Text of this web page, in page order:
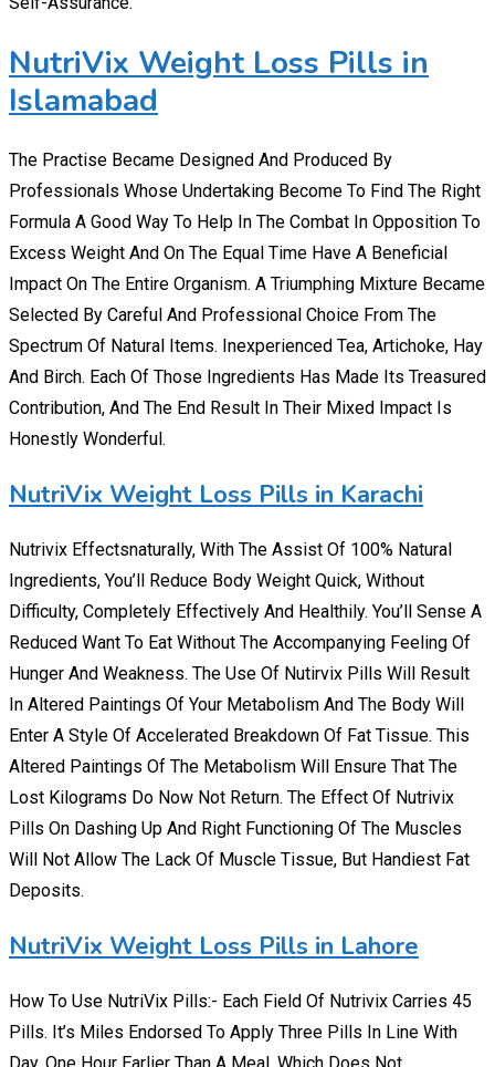
NutriVix Weight Loss Pills in
Islamabad
The Practise Became Designed And Produced By
Professionals Whose Undertaking Become To Find The Right
Formula A Good Way To Help In The Combat In Opposition To
Excess Weight And On The Equal Time Have A Beneficial
Impact On The Entire Organism. A Triumphing Mixture Became
Selected By Careful And Professional Choice From The
Spectrum Of Natural Items. Inexperienced Tea, Artichoke, Hay
And Birch. Each Of Those Ingredients Has Made Its Treasured
Contribution, And The End Result In Their Mixed Impact Is
Honestly Wonderful.
NutriVix Weight Loss Pills in Karachi
Nutrivix Effectsnaturally, With The Assist Of 100% Natural
Ingredients, You’ll Reduce Body Weight Quick, Without
Difficulty, Completely Effectively And Healthily. You’ll Sense A
Reduced Want To Eat Without The Accompanying Feeling Of
Hunger And Weakness. The Use Of Nutirvix Pills Will Result
In Altered Paintings Of Your Metabolism And The Body Will
Enter A Style Of Accelerated Breakdown Of Fat Tissue. This
Altered Paintings Of The Metabolism Will Ensure That The
Lost Kilograms Do Now Not Return. The Effect Of Nutrivix
Pills On Dashing Up And Right Functioning Of The Muscles
Will Not Allow The Lack Of Muscle Tissue, But Handiest Fat
Deposits.
NutriVix Weight Loss Pills in Lahore
How To Use NutriVix Pills:- Each Field Of Nutrivix Carries 45
Pills. It’s Miles Endorsed To Apply Three Pills In Line With